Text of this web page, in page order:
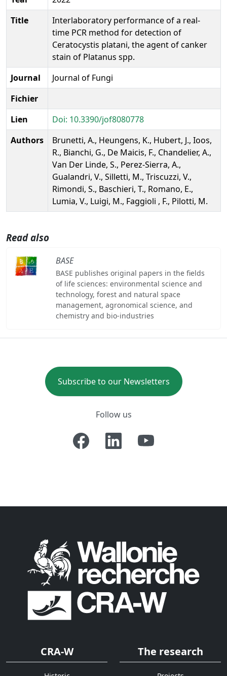
Title
Interlaboratory performance of a real-
time PCR method for detection of
Ceratocystis platani, the agent of canker
stain of Platanus spp.
Journal
Journal of Fungi
Fichier
Lien
Doi: 10.3390/jof8080778
Authors
Brunetti, A., Heungens, K., Hubert, J., Ioos,
R., Bianchi, G., De Maicis, F., Chandelier, A.,
Van Der Linde, S., Perez-Sierra, A.,
Gualandri, V., Silletti, M., Triscuzzi, V.,
Rimondi, S., Baschieri, T., Romano, E.,
Lumia, V., Luigi, M., Faggioli , F., Pilotti, M.
Read also
BASE
BASE publishes original papers in the fields
of life sciences: environmental science and
technology, forest and natural space
management, agronomical science, and
chemistry and bio-industries
Subscribe to our Newsletters
Follow us
CRA-W The research